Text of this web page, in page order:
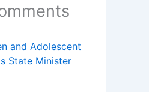
and Adolescent
State Minister